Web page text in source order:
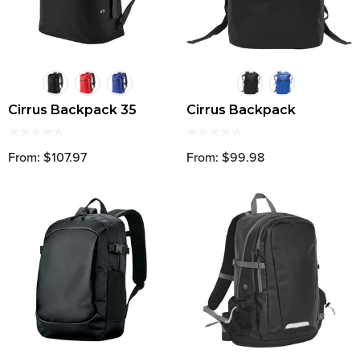
Cirrus Backpack 35
From: $107.97
Cirrus Backpack
From: $99.98